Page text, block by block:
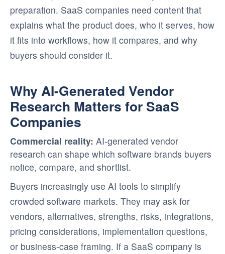
preparation. SaaS companies need content that
explains what the product does, who it serves, how
it fits into workflows, how it compares, and why
buyers should consider it.
Why AI-Generated Vendor
Research Matters for SaaS
Companies
Commercial reality: AI-generated vendor
research can shape which software brands buyers
notice, compare, and shortlist.
Buyers increasingly use AI tools to simplify
crowded software markets. They may ask for
vendors, alternatives, strengths, risks, integrations,
pricing considerations, implementation questions,
or business-case framing. If a SaaS company is